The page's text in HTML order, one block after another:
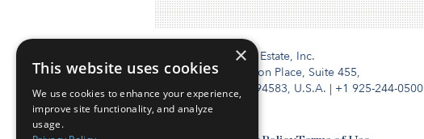
Institutional Real Estate, Inc.
2010 Crow Canyon Place, Suite 455,
San Ramon, CA 94583, U.S.A. | +1 925-244-0500
×
This website uses cookies
We use cookies to enhance your experience,
improve site functionality, and analyze
usage.